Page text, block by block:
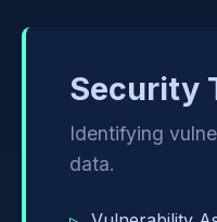
Security
Identifying
data.